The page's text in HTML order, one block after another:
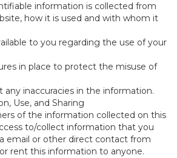
information is collected from
how it is used and with whom it
to you regarding the use of your
in place to protect the misuse of
any inaccuracies in the information.
Use, and Sharing
of the information collected on this
to/collect information that you
email or other direct contact from
rent this information to anyone.